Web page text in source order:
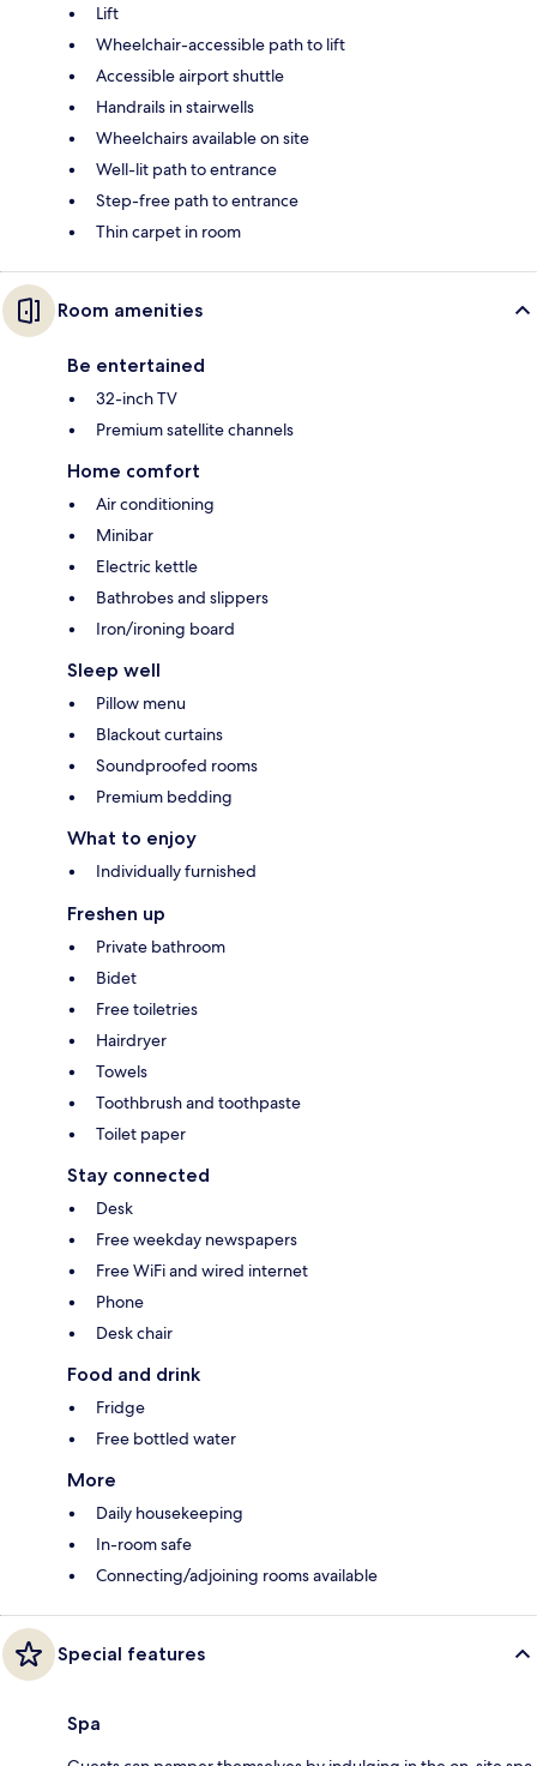
Lift
Wheelchair-accessible path to lift
Accessible airport shuttle
Handrails in stairwells
Wheelchairs available on site
Well-lit path to entrance
Step-free path to entrance
Thin carpet in room
Room amenities
Be entertained
32-inch TV
Premium satellite channels
Home comfort
Air conditioning
Minibar
Electric kettle
Bathrobes and slippers
Iron/ironing board
Sleep well
Pillow menu
Blackout curtains
Soundproofed rooms
Premium bedding
What to enjoy
Individually furnished
Freshen up
Private bathroom
Bidet
Free toiletries
Hairdryer
Towels
Toothbrush and toothpaste
Toilet paper
Stay connected
Desk
Free weekday newspapers
Free WiFi and wired internet
Phone
Desk chair
Food and drink
Fridge
Free bottled water
More
Daily housekeeping
In-room safe
Connecting/adjoining rooms available
Special features
Spa